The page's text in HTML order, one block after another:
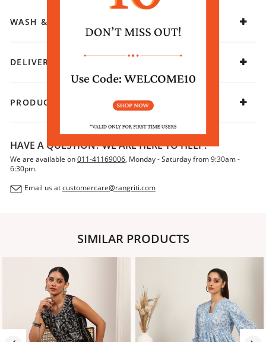
WASH & CARE
DELIVERY & RETURNS
PRODUCT DECLARATION
HAVE A QUESTION? WE ARE HERE TO HELP!
We are available on011-41169006, Monday - Saturday from 9:30am -
6:30pm.
Email us atcustomercare@rangriti.com
SIMILAR PRODUCTS